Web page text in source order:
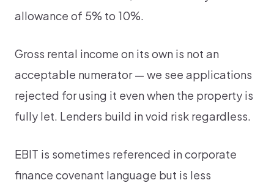
allowance of 5% to 10%.
Gross rental income on its own is not an
acceptable numerator — we see applications
rejected for using it even when the property is
fully let. Lenders build in void risk regardless.
EBIT is sometimes referenced in corporate
finance covenant language but is less